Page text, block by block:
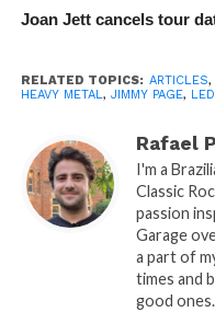
Joan Jett cancels tour
RELATED TOPICS: ARTICLES,
HEAVY METAL, JIMMY PAGE,
Rafael
I'm a
Classic
passion
Garage
a part of
times and
good